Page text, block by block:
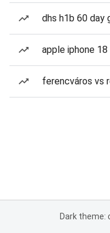
dhs h1b 60 day
apple iphone 18
ferencváros vs
Dark theme: